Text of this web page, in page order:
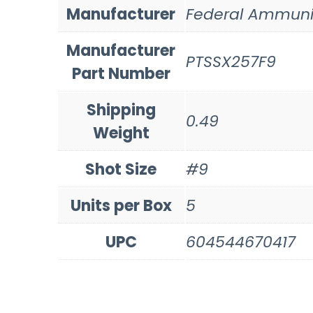
Manufacturer Federal
Manufacturer
Part Number
PTSSX257F9
Shipping
Weight
0.49
Shot Size
#9
Units per Box
5
UPC
604544670417